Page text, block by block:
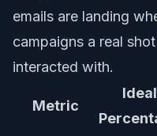
emails are landing
campaigns a real
interacted with.
Metric
Ideal